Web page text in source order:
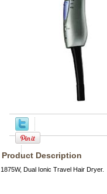
Product Description
1875W, Dual Ionic Travel Hair Dryer.